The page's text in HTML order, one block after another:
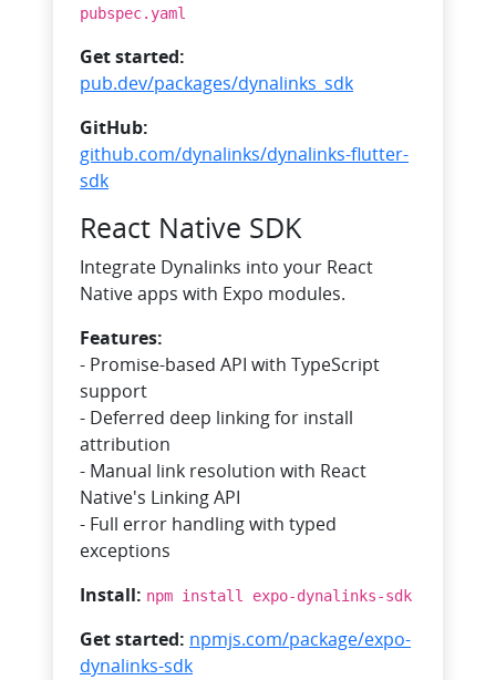
pubspec.yaml
Get started:
pub.dev/packages/dynalinks_sdk
GitHub:
github.com/dynalinks/dynalinks-flutter-
sdk
React Native SDK
Integrate Dynalinks into your React
Native apps with Expo modules.
Features:
- Promise-based API with TypeScript
support
- Deferred deep linking for install
attribution
- Manual link resolution with React
Native's Linking API
- Full error handling with typed
exceptions
Install: npm install expo-dynalinks-sdk
Get started: npmjs.com/package/expo-
dynalinks-sdk